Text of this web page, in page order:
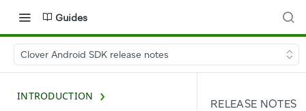
Guides
Clover Android SDK release notes
INTRODUCTION
RELEASE NOTES